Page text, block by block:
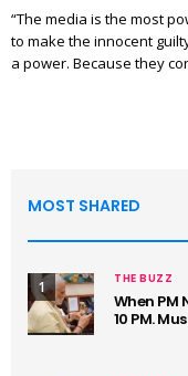
“The media is the most
to make the innocent
a power. Because they
MOST SHARED
1 THE BUZZ
When
10 PM.